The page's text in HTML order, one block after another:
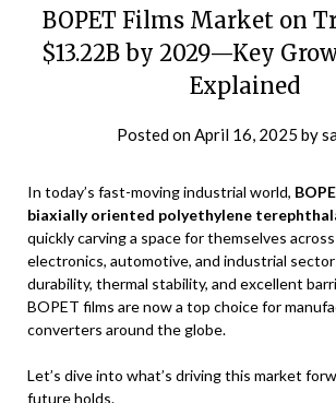
BOPET Films Market on
$13.22B by 2029—Key
Explained
Posted onApril 16, 2025 by
In today’s fast-moving industrial world,
biaxially oriented polyethylene
quickly carving a space for themselves
electronics, automotive, and industrial
durability, thermal stability, and excellent
BOPET films are now a top choice for
converters around the globe.
Let’s dive into what’s driving this market
future holds.